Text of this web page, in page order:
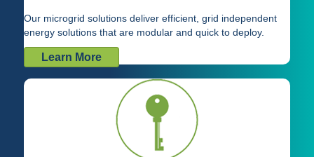
Our microgrid solutions deliver efficient, grid independent
energy solutions that are modular and quick to deploy.
Learn More